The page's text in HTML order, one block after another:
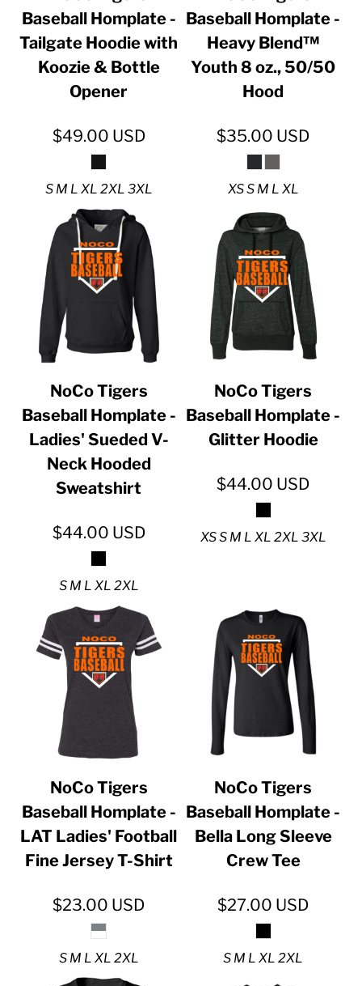
Baseball Homplate -
Tailgate Hoodie with
Koozie & Bottle
Opener
$49.00 USD
S M L XL 2XL 3XL
Baseball Homplate -
Heavy Blend™
Youth 8 oz., 50/50
Hood
$35.00 USD
XS S M L XL
NoCo Tigers
Baseball Homplate -
Ladies' Sueded V-
Neck Hooded
Sweatshirt
$44.00 USD
S M L XL 2XL
NoCo Tigers
Baseball Homplate -
Glitter Hoodie
$44.00 USD
XS S M L XL 2XL 3XL
NoCo Tigers
Baseball Homplate -
LAT Ladies' Football
Fine Jersey T-Shirt
$23.00 USD
S M L XL 2XL
NoCo Tigers
Baseball Homplate -
Bella Long Sleeve
Crew Tee
$27.00 USD
S M L XL 2XL